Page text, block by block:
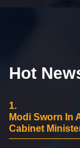
Hot
1.
Modi Sworn In
Cabinet